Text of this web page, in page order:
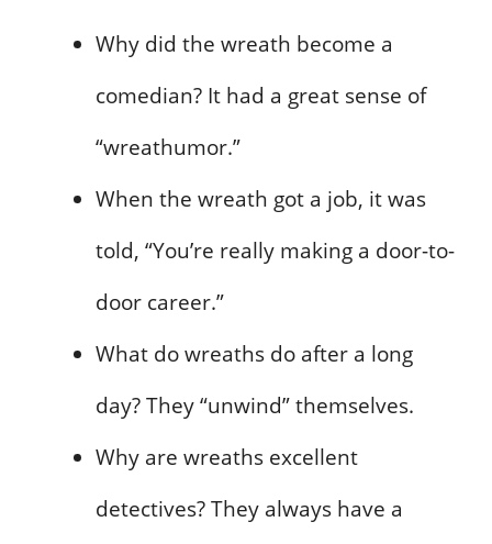
Why did the wreath become a
comedian? It had a great sense of
“wreathumor.”
When the wreath got a job, it was
told, “You’re really making a door-to-
door career.”
What do wreaths do after a long
day? They “unwind” themselves.
Why are wreaths excellent
detectives? They always have a